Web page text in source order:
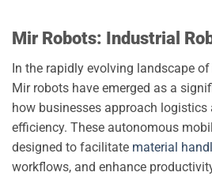
Mir Robots: Industrial
In the rapidly evolving landscape of
Mir robots have emerged as a
how businesses approach logistics
efficiency. These autonomous
designed to facilitate material
workflows, and enhance